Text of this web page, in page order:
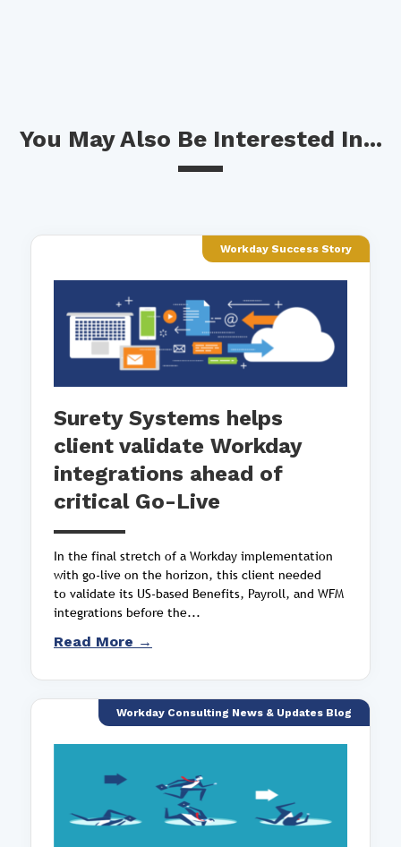
You May Also Be Interested In...
Workday Success Story
Surety Systems helps
client validate Workday
integrations ahead of
critical Go-Live
In the final stretch of a Workday implementation
with go-live on the horizon, this client needed
to validate its US-based Benefits, Payroll, and WFM
integrations before the...
Read More →
Workday Consulting News & Updates Blog